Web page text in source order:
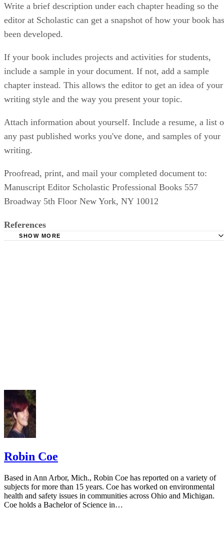
Write a brief description under each chapter heading so the
editor at Scholastic can get a snapshot of how your book has
been developed.
If your book includes projects and activities for students,
include a sample in your document. If not, add a sample
chapter instead. This allows the editor to get an idea of your
writing style and the way you present your topic.
Attach information about yourself. Include a resume, a list
any past published works you've done, and samples of your
writing.
Proofread, print, and mail your completed document to:
Manuscript Editor Scholastic Professional Books 557
Broadway 5th Floor New York, NY 10012
References
SHOW MORE
Robin Coe
Based in Ann Arbor, Mich., Robin Coe has reported on a variety of
subjects for more than 15 years. Coe has worked on environmental
health and safety issues in communities across Ohio and Michigan.
Coe holds a Bachelor of Science in…